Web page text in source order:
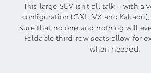
This large SUV isn’t all talk – with a
configuration (GXL, VX and
sure that no one and nothing will
Foldable third-row seats allow for
when needed.